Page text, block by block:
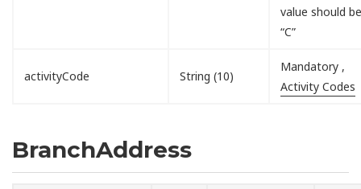
value should
“C”
activityCode String (10)
Mandatory ,
Activity Codes
BranchAddress